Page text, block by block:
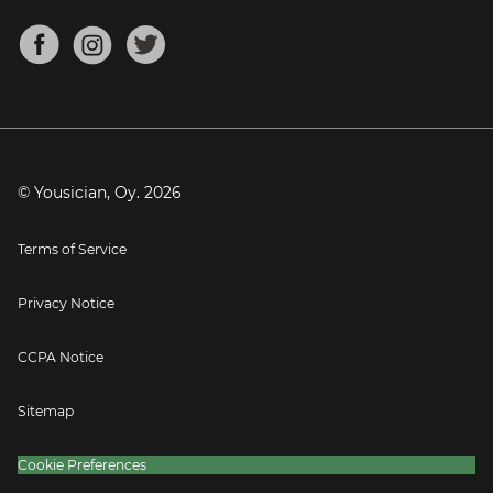
Mandolin Tuner
About
Blog
Press
© Yousician, Oy. 2026
Terms of Service
Privacy Notice
CCPA Notice
Sitemap
Cookie Preferences